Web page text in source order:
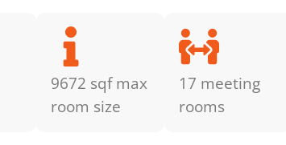
9672 sqf max
room size
17 meeting
rooms